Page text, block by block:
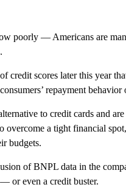
poorly — Americans are
credit scores later this year
repayment
to credit cards and
overcome a tight financial
budgets.
of BNPL data in the
or even a credit buster.